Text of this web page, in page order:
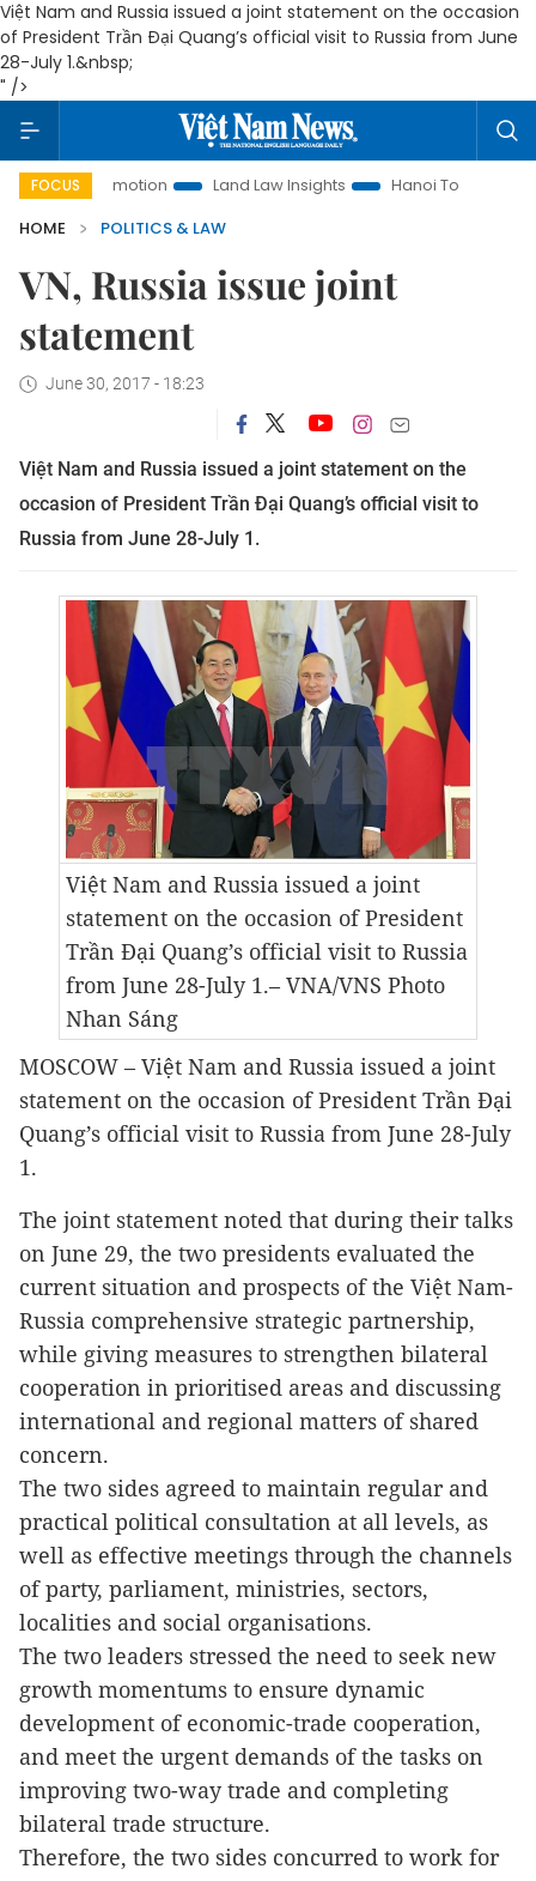
Việt Nam and Russia issued a joint statement on the occasion
of President Trần Đại Quang’s official visit to Russia from June
28-July 1.&nbsp;
" />
FOCUS Land Law Insights Hanoi Tourism
HOME
POLITICS & LAW
VN, Russia issue joint
statement
June 30, 2017 - 18:23
Việt Nam and Russia issued a joint statement on the
occasion of President Trần Đại Quang’s official visit to
Russia from June 28-July 1.
Việt Nam and Russia issued a joint
statement on the occasion of President
Trần Đại Quang’s official visit to Russia
from June 28-July 1.– VNA/VNS Photo
Nhan Sáng
MOSCOW – Việt Nam and Russia issued a joint
statement on the occasion of President Trần Đại
Quang’s official visit to Russia from June 28-July
1.
The joint statement noted that during their talks
on June 29, the two presidents evaluated the
current situation and prospects of the Việt Nam-
Russia comprehensive strategic partnership,
while giving measures to strengthen bilateral
cooperation in prioritised areas and discussing
international and regional matters of shared
concern.
The two sides agreed to maintain regular and
practical political consultation at all levels, as
well as effective meetings through the channels
of party, parliament, ministries, sectors,
localities and social organisations.
The two leaders stressed the need to seek new
growth momentums to ensure dynamic
development of economic-trade cooperation,
and meet the urgent demands of the tasks on
improving two-way trade and completing
bilateral trade structure.
Therefore, the two sides concurred to work for